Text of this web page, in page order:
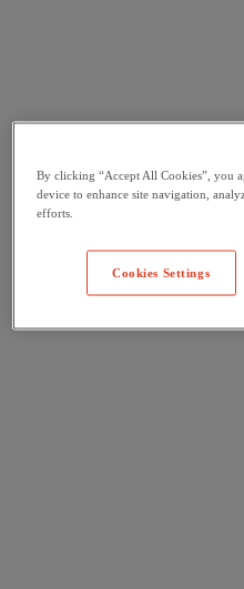
By clicking “Accept All Cookies”, you
device to enhance site navigation,
efforts.
Cookies Settings